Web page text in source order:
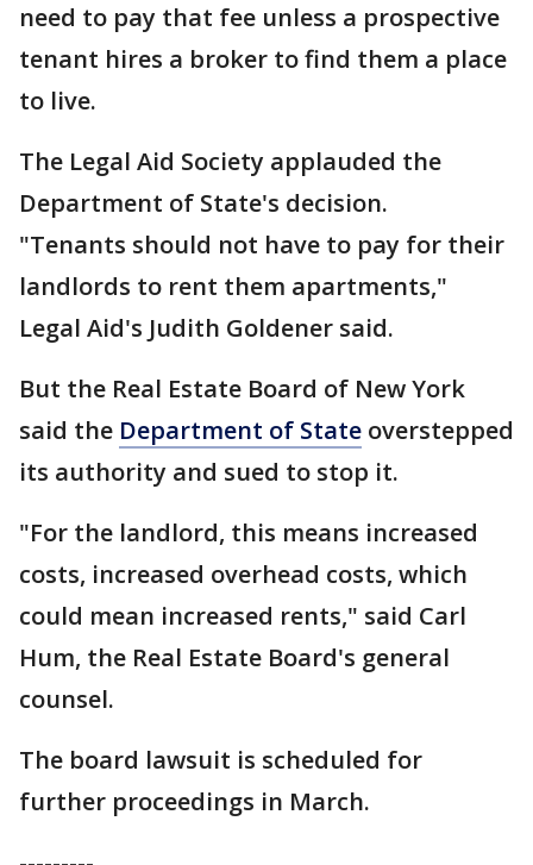
need to pay that fee unless a prospective
tenant hires a broker to find them a place
to live.
The Legal Aid Society applauded the
Department of State's decision.
"Tenants should not have to pay for their
landlords to rent them apartments,"
Legal Aid's Judith Goldener said.
But the Real Estate Board of New York
said the Department of State overstepped
its authority and sued to stop it.
"For the landlord, this means increased
costs, increased overhead costs, which
could mean increased rents," said Carl
Hum, the Real Estate Board's general
counsel.
The board lawsuit is scheduled for
further proceedings in March.